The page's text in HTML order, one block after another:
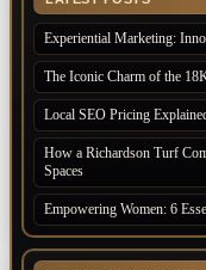
Experiential Marketing:
The Iconic Charm of the
Local SEO Pricing
How a Richardson Turf
Spaces
Empowering Women: 6